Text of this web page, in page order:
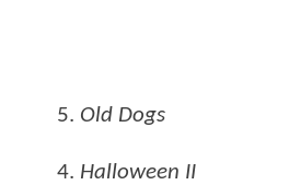
5. Old Dogs
4. Halloween II